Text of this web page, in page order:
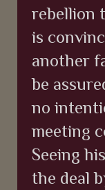
rebellion
is
another
be
no
meeting
Seeing
the deal